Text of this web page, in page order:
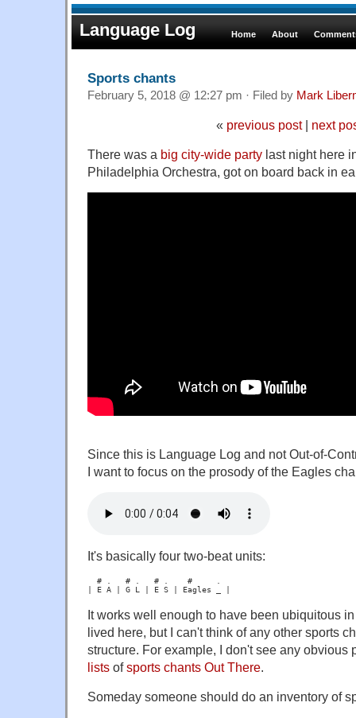
Language Log Home About
Sports chants
February 5, 2018 @ 12:27 pm · Filed by Mark
« previous post| next
There was a big city-wide party last night here
Philadelphia Orchestra, got on board back in
Since this is Language Log and not Out-of-
I want to focus on the prosody of the Eagles
It's basically four two-beat units:
  # .   # .   # .    #     .
It works well enough to have been ubiquitous
lived here, but I can't think of any other sports
structure. For example, I don't see any obvious
lists ofsports chants Out There.
Someday someone should do an inventory of